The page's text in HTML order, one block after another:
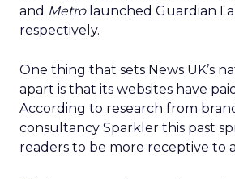
and Metro launched Guardian
respectively.
One thing that sets News UK’s
apart is that its websites have
According to research from
consultancy Sparkler this past
readers to be more receptive to